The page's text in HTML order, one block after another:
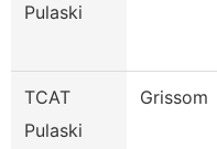
Pulaski
TCAT
Pulaski
Grissom